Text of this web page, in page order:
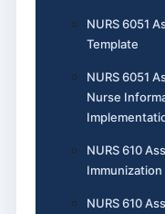
NURS 6051
Template
NURS 6051
Nurse
NURS 610
Immunization
NURS 610